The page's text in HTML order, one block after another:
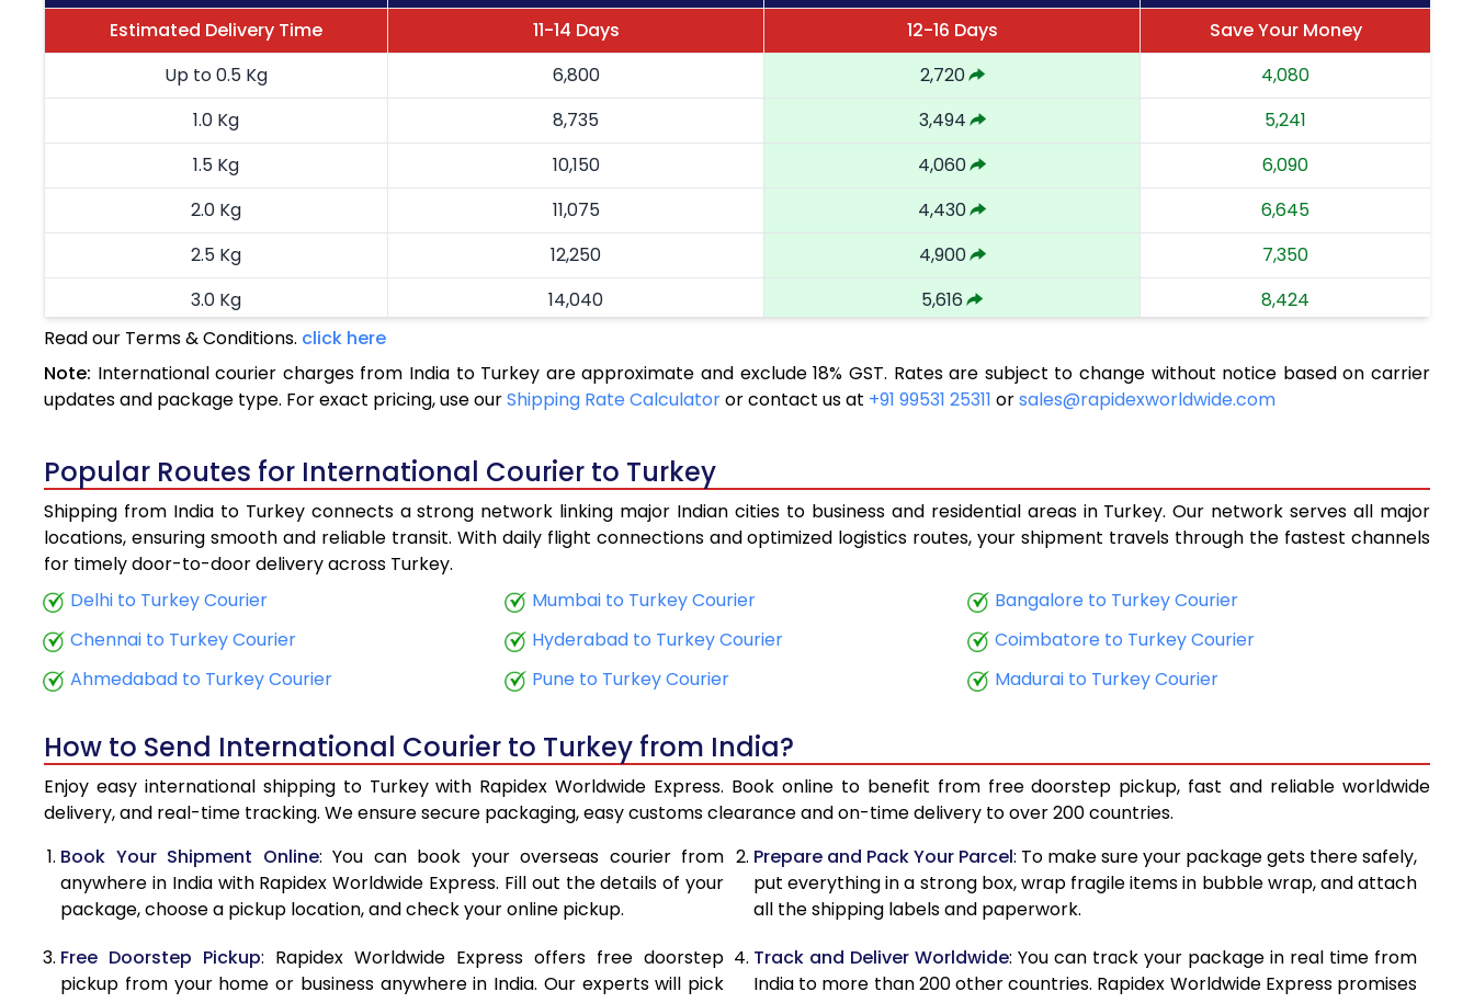
Estimated Delivery Time
11-14 Days 12-16 Days
Save Your Money
Up to 0.5 Kg
6,800 2,720
4,080
1.0 Kg
8,735 3,494
5,241
1.5 Kg
10,150 4,060
6,090
2.0 Kg
11,075 4,430
6,645
2.5 Kg
12,250 4,900
7,350
3.0 Kg
14,040 5,616
8,424
3.5 Kg
4.0 Kg
17,188 6,875
10,313
5.0 Kg
19,503
5.5 Kg
23,708 9,483
14,225
6.0 Kg
6.5 Kg
26,268 10,507
8.0 Kg
29,983
8.5 Kg
31,328 12,531
18,797
9.5 Kg
33,860 13,544
20,316
10.5 Kg
31,013 12,405 18,608
Read our Terms & Conditions. click here
Note: International courier charges from India to Turkey are approximate and exclude 18% GST. Rates are subject to change without notice based on carrier
updates and package type. For exact pricing, use ourShipping Rate Calculatoror contact us at +91 99531 25311 orsales@rapidexworldwide.com
Popular Routes for International Courier to Turkey
Shipping from India to Turkey connects a strong network linking major Indian cities to business and residential areas in Turkey. Our network serves all major
locations, ensuring smooth and reliable transit. With daily flight connections and optimized logistics routes, your shipment travels through the fastest channels
for timely door-to-door delivery across Turkey.
Delhi to Turkey Courier
Mumbai to Turkey Courier
Bangalore to Turkey Courier
Chennai to Turkey Courier
Hyderabad to Turkey Courier
Coimbatore to Turkey Courier
Ahmedabad to Turkey Courier
Pune to Turkey Courier Madurai to Turkey Courier
How to Send International Courier to Turkey from India?
Enjoy easy international shipping to Turkey with Rapidex Worldwide Express. Book online to benefit from free doorstep pickup, fast and reliable worldwide
delivery, and real-time tracking. We ensure secure packaging, easy customs clearance and on-time delivery to over 200 countries.
Book Your Shipment Online: You can book your overseas courier from
anywhere in India with Rapidex Worldwide Express. Fill out the details of your
package, choose a pickup location, and check your online pickup.
Prepare and Pack Your Parcel: To make sure your package gets there safely,
put everything in a strong box, wrap fragile items in bubble wrap, and attach
all the shipping labels and paperwork.
Free Doorstep Pickup: Rapidex Worldwide Express offers free doorstep
pickup from your home or business anywhere in India. Our experts will pick
Track and Deliver Worldwide: You can track your package in real time from
India to more than 200 other countries. Rapidex Worldwide Express promises